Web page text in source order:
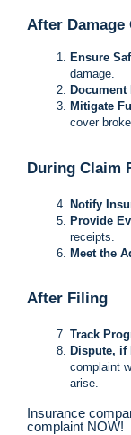
After Damage
Ensure
damage.
Document
Mitigate
cover
During Claim
Notify
Provide
receipts.
Meet the
After Filing
Track
Dispute, if
complaint
arise.
Insurance
complaint NOW!